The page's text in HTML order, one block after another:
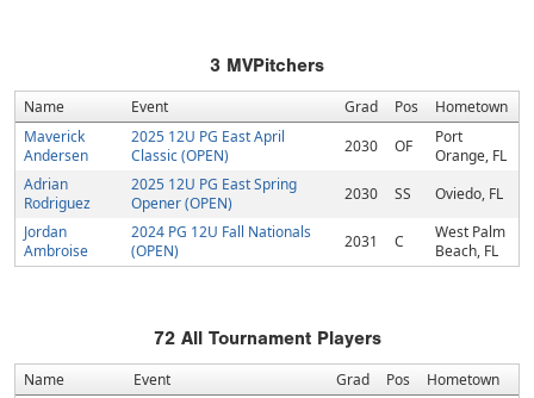
3 MVPitchers
Name Event Grad Pos
Hometown
Maverick
Andersen
2025 12U PG East April
Classic (OPEN)
2030 OF
Port
Orange, FL
Adrian
Rodriguez
2025 12U PG East Spring
Opener (OPEN)
2030 SS
Oviedo, FL
Jordan
Ambroise
2024 PG 12U Fall Nationals
(OPEN)
2031 C
West Palm
Beach, FL
72All Tournament Players
Name Event Grad Pos Hometown